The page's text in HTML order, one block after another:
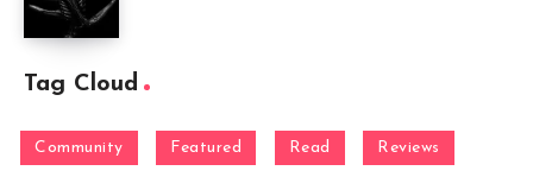
Tag Cloud
Community Featured Read Reviews